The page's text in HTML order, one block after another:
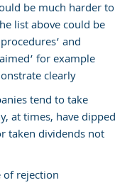
be much harder to
list above could be
and
for example
clearly
tend to take
at times, have dipped
taken dividends not
of rejection